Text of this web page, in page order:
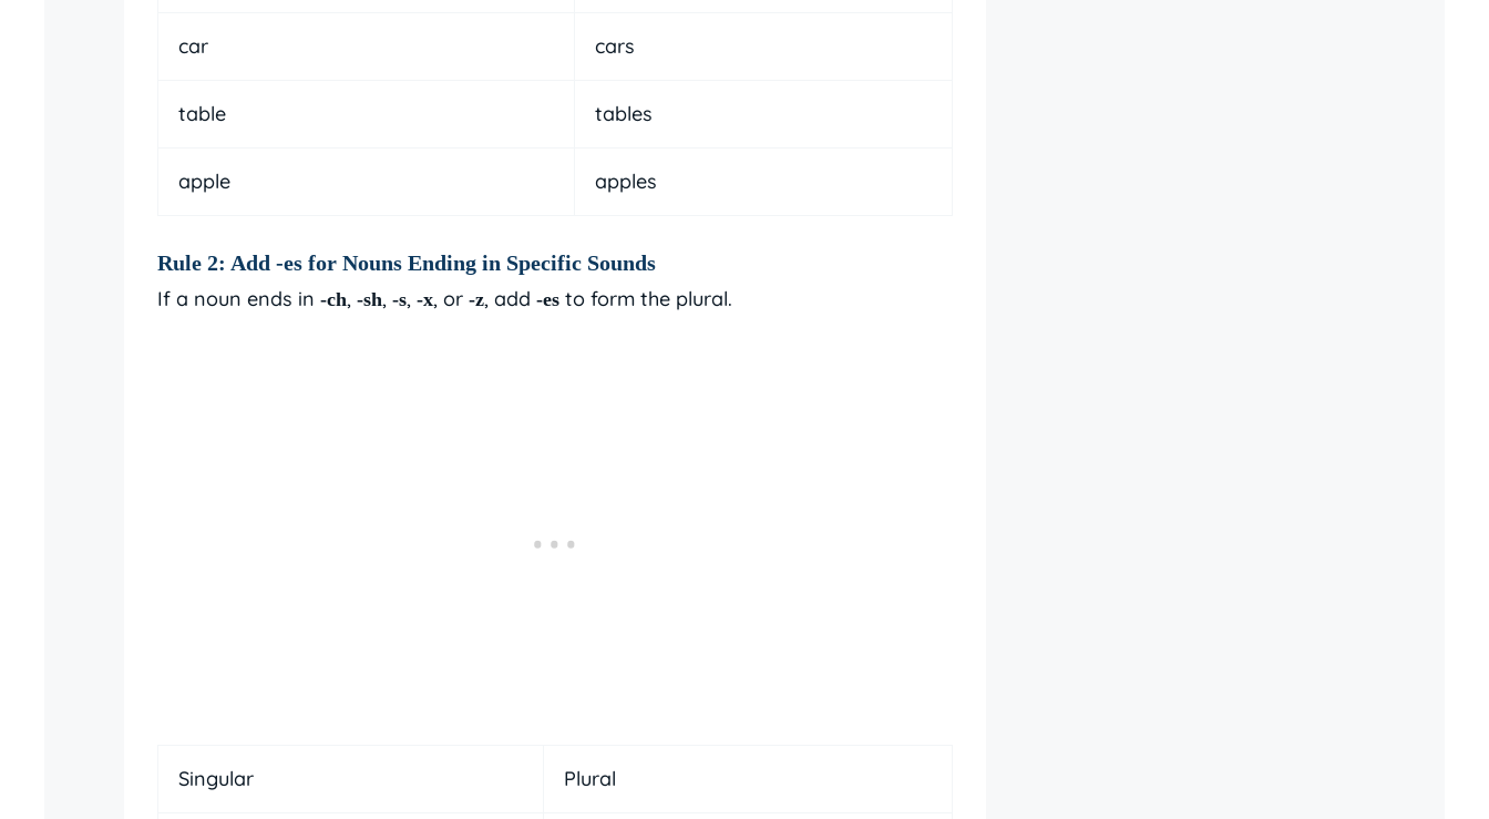
car cars
table tables
apple apples
Rule 2: Add -es for Nouns Ending in Specific Sounds
If a noun ends in -ch, -sh, -s, -x, or -z, add -es to form the plural.
Singular Plural